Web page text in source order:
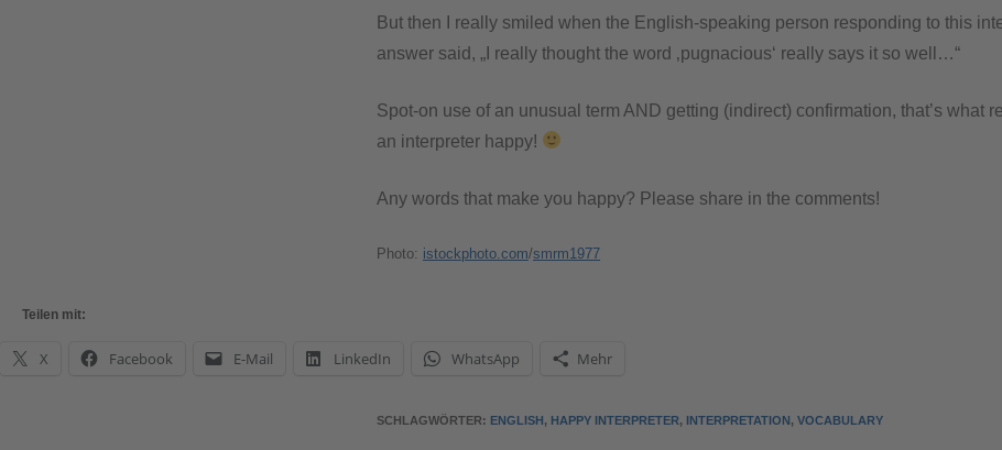
But then I really smiled when the English-speaking person responding to this
answer said, „I really thought the word ‚pugnacious‘ really says it so well…“
Spot-on use of an unusual term AND getting (indirect) confirmation, that’s what
an interpreter happy!
Any words that make you happy? Please share in the comments!
Photo: istockphoto.com/smrm1977
Teilen mit:
X Facebook E-Mail LinkedIn WhatsApp Mehr
SCHLAGWÖRTER: ENGLISH, HAPPY INTERPRETER, INTERPRETATION, VOCABULARY